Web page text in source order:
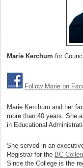
Marie Kerchum for
Follow Marie on
Marie Kerchum and her
more than 40 years. She
in Educational
She served in an
Registrar for the BC
Since the College is the